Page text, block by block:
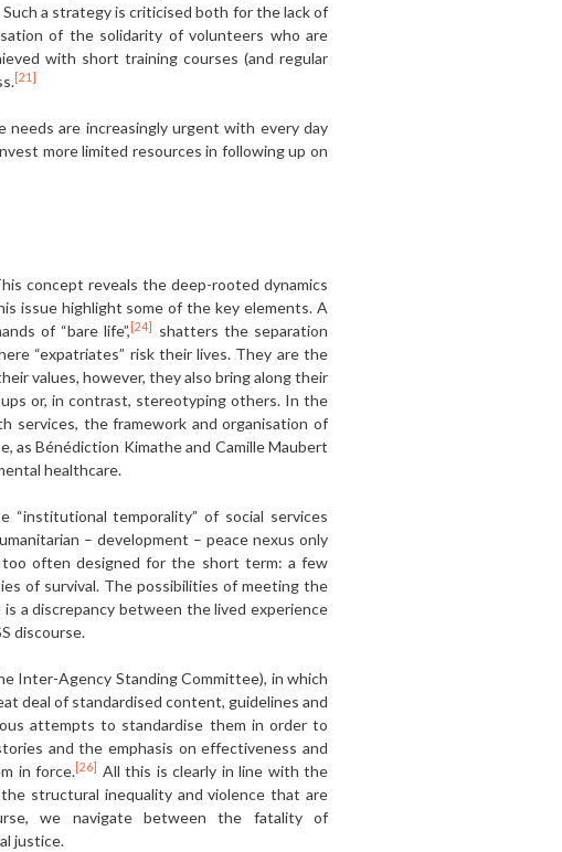
a strategy is criticised both for the lack of
of the solidarity of volunteers who are
with short training courses (and regular
[21]
are increasingly urgent with every day
more limited resources in following up on
concept reveals the deep-rooted dynamics
issue highlight some of the key elements. A
of “bare life”, [24]
shatters the separation
“expatriates” risk their lives. They are the
values, however, they also bring along their
or, in contrast, stereotyping others. In the
services, the framework and organisation of
as Bénédiction Kimathe and Camille Maubert
healthcare.
“institutional temporality” of social services
– development – peace nexus only
too often designed for the short term: a few
of survival. The possibilities of meeting the
a discrepancy between the lived experience
discourse.
Inter-Agency Standing Committee), in which
deal of standardised content, guidelines and
attempts to standardise them in order to
and the emphasis on effectiveness and
in force.[26] All this is clearly in line with the
structural inequality and violence that are
we navigate between the fatality of
justice.